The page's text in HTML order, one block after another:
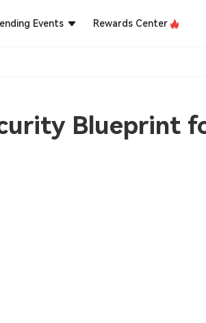
Events Rewards Center
Blueprint